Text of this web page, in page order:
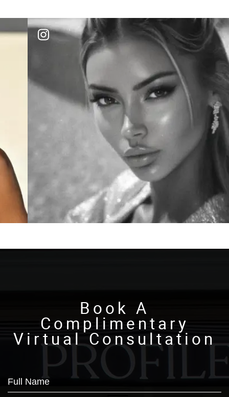
Book A
Complimentary
Virtual Consultation